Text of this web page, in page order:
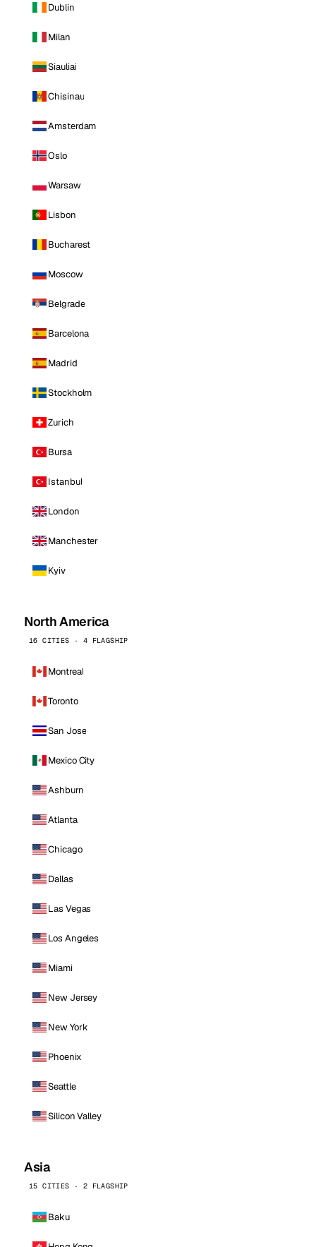
Dublin
Milan
Siauliai
Chisinau
Amsterdam
Oslo
Warsaw
Lisbon
Bucharest
Moscow
Belgrade
Barcelona
Madrid
Stockholm
Zurich
Bursa
Istanbul
London
Manchester
Kyiv
North America
16 CITIES · 4 FLAGSHIP
Montreal
Toronto
San Jose
Mexico City
Ashburn
Atlanta
Chicago
Dallas
Las Vegas
Los Angeles
Miami
New Jersey
New York
Phoenix
Seattle
Silicon Valley
Asia
15 CITIES · 2 FLAGSHIP
Baku